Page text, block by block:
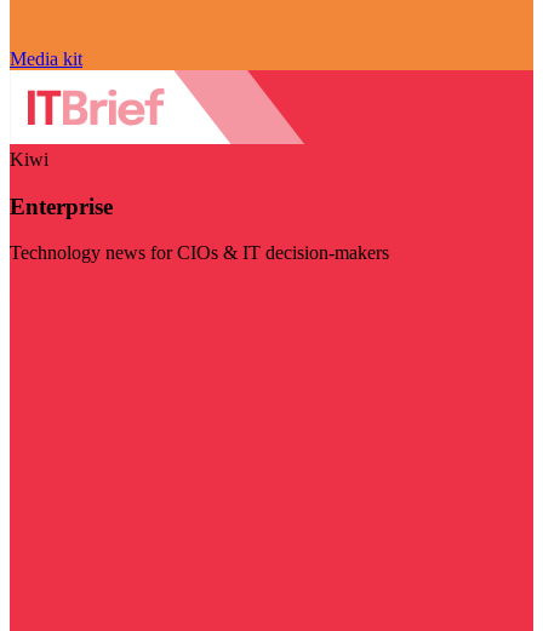
Media kit
Kiwi
Enterprise
Technology news for CIOs & IT decision-makers